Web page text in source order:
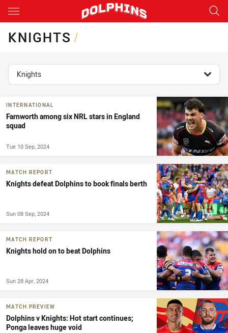
Main
KNIGHTS/
topics filter
Knights
INTERNATIONAL
Farnworth among six NRL stars in England
squad
Tue 10 Sep, 2024
MATCH REPORT
Knights defeat Dolphins to book finals berth
Sun 08 Sep, 2024
MATCH REPORT
Knights hold on to beat Dolphins
Sun 28 Apr, 2024
MATCH PREVIEW
Dolphins v Knights: Hot start continues;
Ponga leaves huge void